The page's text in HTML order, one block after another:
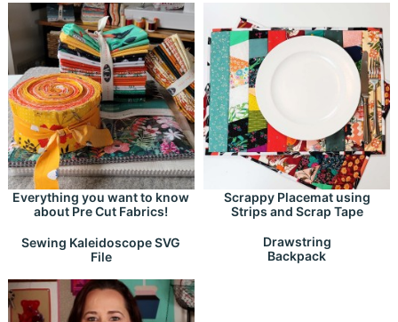
Everything you want to know
about Pre Cut Fabrics!
Scrappy Placemat using
Strips and Scrap Tape
Sewing Kaleidoscope SVG
File
Drawstring
Backpack